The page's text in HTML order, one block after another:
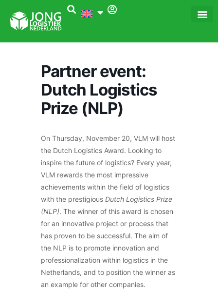
content
Partner event:
Dutch Logistics
Prize (NLP)
On Thursday, November 20, VLM will host
the Dutch Logistics Award. Looking to
inspire the future of logistics? Every year,
VLM rewards the most impressive
achievements within the field of logistics
with the prestigious Dutch Logistics Prize
(NLP). The winner of this award is chosen
for an innovative project or process that
has proven to be successful. The aim of
the NLP is to promote innovation and
professionalization within logistics in the
Netherlands, and to position the winner as
an example for other companies.